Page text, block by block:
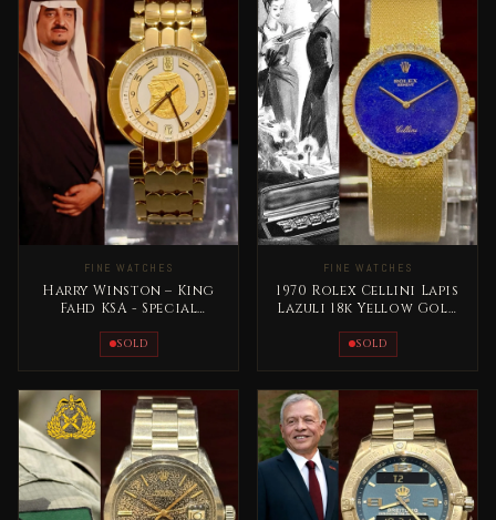
FINE WATCHES
Harry Winston – King
Fahd KSA - Special
SOLD
FINE WATCHES
1970 Rolex Cellini Lapis
Lazuli 18k Yellow Gold
SOLD